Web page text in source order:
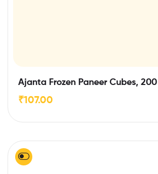
Ajanta Frozen Paneer Cubes,
₹107.00